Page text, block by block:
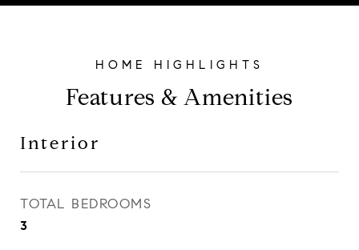
Features & Amenities
Interior
TOTAL BEDROOMS
3